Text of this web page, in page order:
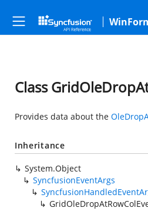
Class
Provides data about the
Inheritance
System.Object
SyncfusionEventArgs